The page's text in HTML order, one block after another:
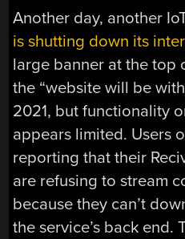
Another day, another
is shutting down its
large banner at the top
the “website will be
2021, but functionality
appears limited. Users
reporting that their
are refusing to stream
because they can’t
the service’s back end.